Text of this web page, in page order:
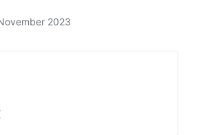
2023